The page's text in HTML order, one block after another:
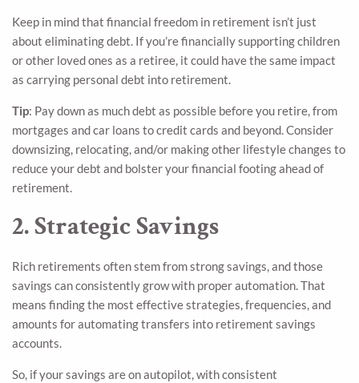
Keep in mind that financial freedom in retirement isn’t just
about eliminating debt. If you’re financially supporting children
or other loved ones as a retiree, it could have the same impact
as carrying personal debt into retirement.
Tip: Pay down as much debt as possible before you retire, from
mortgages and car loans to credit cards and beyond. Consider
downsizing, relocating, and/or making other lifestyle changes to
reduce your debt and bolster your financial footing ahead of
retirement.
2. Strategic Savings
Rich retirements often stem from strong savings, and those
savings can consistently grow with proper automation. That
means finding the most effective strategies, frequencies, and
amounts for automating transfers into retirement savings
accounts.
So, if your savings are on autopilot, with consistent